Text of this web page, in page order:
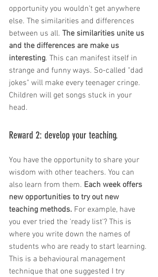
opportunity you wouldn't get anywhere
else. The similarities and differences
between us all. The similarities unite us
and the differences are make us
interesting. This can manifest itself in
strange and funny ways. So-called "dad
jokes" will make every teenager cringe.
Children will get songs stuck in your
head.
Reward 2: develop your teaching.
You have the opportunity to share your
wisdom with other teachers. You can
also learn from them. Each week offers
new opportunities to try out new
teaching methods. For example, have
you ever tried the 'ready list'? This is
where you write down the names of
students who are ready to start learning.
This is a behavioural management
technique that one suggested I try